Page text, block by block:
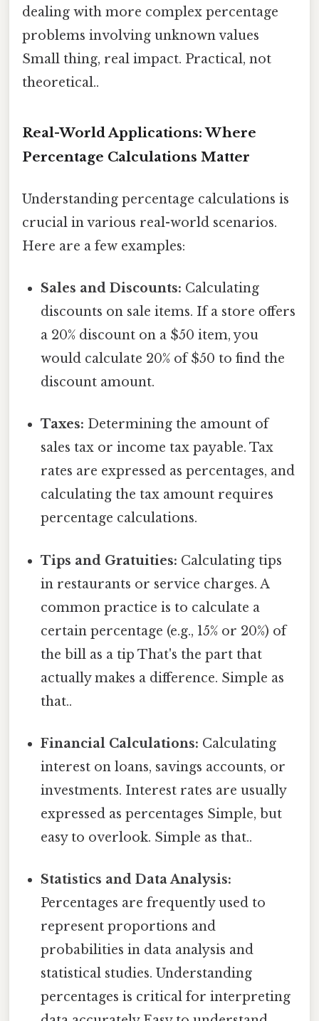
dealing with more complex percentage
problems involving unknown values
Small thing, real impact. Practical, not
theoretical..
Real-World Applications: Where
Percentage Calculations Matter
Understanding percentage calculations is
crucial in various real-world scenarios.
Here are a few examples:
Sales and Discounts: Calculating
discounts on sale items. If a store offers
a 20% discount on a $50 item, you
would calculate 20% of $50 to find the
discount amount.
Taxes: Determining the amount of
sales tax or income tax payable. Tax
rates are expressed as percentages, and
calculating the tax amount requires
percentage calculations.
Tips and Gratuities: Calculating tips
in restaurants or service charges. A
common practice is to calculate a
certain percentage (e.g., 15% or 20%) of
the bill as a tip That's the part that
actually makes a difference. Simple as
that..
Financial Calculations: Calculating
interest on loans, savings accounts, or
investments. Interest rates are usually
expressed as percentages Simple, but
easy to overlook. Simple as that..
Statistics and Data Analysis:
Percentages are frequently used to
represent proportions and
probabilities in data analysis and
statistical studies. Understanding
percentages is critical for interpreting